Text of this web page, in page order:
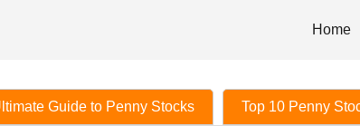
Home
Guide to Penny Stocks Top 10 Penny